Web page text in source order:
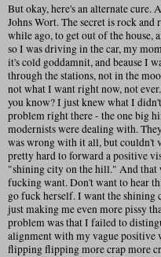
But okay, here's an alternate cure.
Johns Wort. The secret is rock
while ago, to get out of the house,
so I was driving in the car, my
it's cold goddamnit, and beause I
through the stations, not in the
not what I want right now, not
you know? I just knew what I
problem right there - the one big
modernists were dealing with.
was wrong with it all, but couldn't
pretty hard to forward a positive
"shining city on the hill." And that
fucking want. Don't want to hear
go fuck herself. I want the
just making me even more pissy
problem was that I failed to
alignment with my vague
flipping flipping more crap more